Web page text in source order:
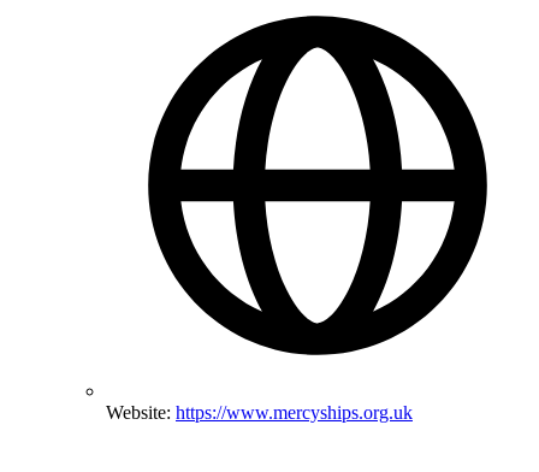
Website: https://www.mercyships.org.uk